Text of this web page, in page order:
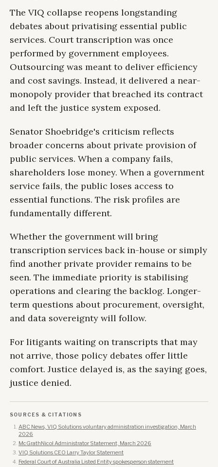
The VIQ collapse reopens longstanding
debates about privatising essential public
services. Court transcription was once
performed by government employees.
Outsourcing was meant to deliver efficiency
and cost savings. Instead, it delivered a near-
monopoly provider that breached its contract
and left the justice system exposed.
Senator Shoebridge's criticism reflects
broader concerns about private provision of
public services. When a company fails,
shareholders lose money. When a government
service fails, the public loses access to
essential functions. The risk profiles are
fundamentally different.
Whether the government will bring
transcription services back in-house or simply
find another private provider remains to be
seen. The immediate priority is stabilising
operations and clearing the backlog. Longer-
term questions about procurement, oversight,
and data sovereignty will follow.
For litigants waiting on transcripts that may
not arrive, those policy debates offer little
comfort. Justice delayed is, as the saying goes,
justice denied.
SOURCES & CITATIONS
ABC News, VIQ Solutions voluntary administration investigation, March
2026
McGrathNicol Administrator Statement, March 2026
VIQ Solutions CEO Larry Taylor Statement
Federal Court of Australia Listed Entity spokesperson statement